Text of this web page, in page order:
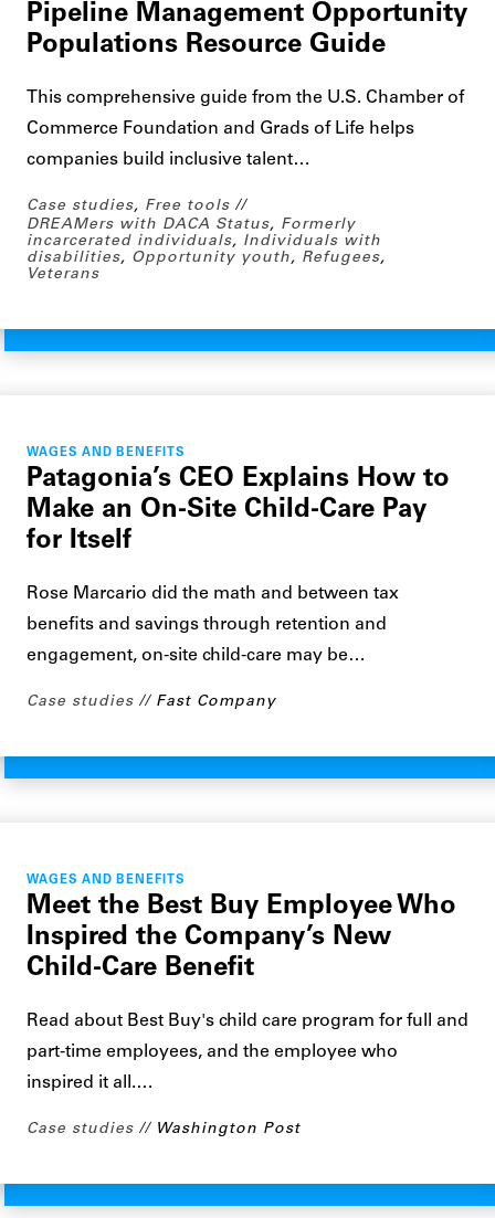
Pipeline Management Opportunity
Populations Resource Guide
This comprehensive guide from the U.S. Chamber of
Commerce Foundation and Grads of Life helps
companies build inclusive talent…
Case studies, Free tools
DREAMers with DACA Status, Formerly
incarcerated individuals, Individuals with
disabilities, Opportunity youth, Refugees,
Veterans
WAGES AND BENEFITS
Patagonia’s CEO Explains How to
Make an On-Site Child-Care Pay
for Itself
Rose Marcario did the math and between tax
benefits and savings through retention and
engagement, on-site child-care may be…
Case studies Fast Company
WAGES AND BENEFITS
Meet the Best Buy Employee Who
Inspired the Company’s New
Child-Care Benefit
Read about Best Buy's child care program for full and
part-time employees, and the employee who
inspired it all.…
Case studies Washington Post